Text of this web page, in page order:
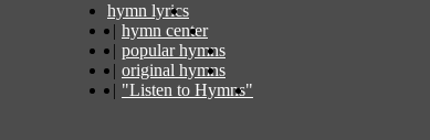
hymn lyrics
| hymn center
| popular hymns
| original hymns
| "Listen to Hymns"